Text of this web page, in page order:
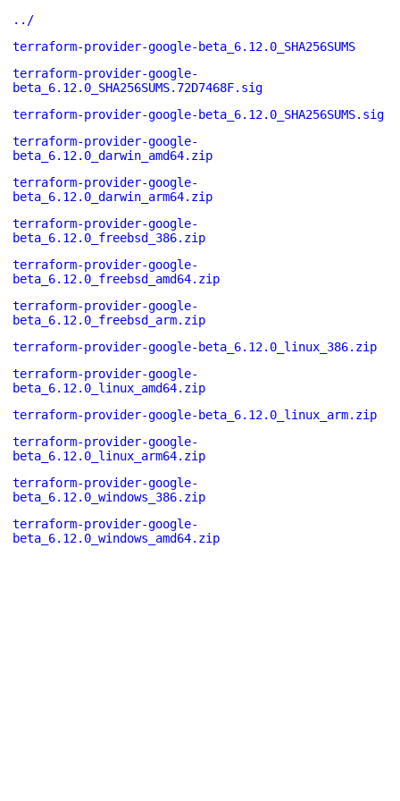
../
terraform-provider-google-beta_6.12.0_SHA256SUMS
terraform-provider-google-
beta_6.12.0_SHA256SUMS.72D7468F.sig
terraform-provider-google-beta_6.12.0_SHA256SUMS.sig
terraform-provider-google-
beta_6.12.0_darwin_amd64.zip
terraform-provider-google-
beta_6.12.0_darwin_arm64.zip
terraform-provider-google-
beta_6.12.0_freebsd_386.zip
terraform-provider-google-
beta_6.12.0_freebsd_amd64.zip
terraform-provider-google-
beta_6.12.0_freebsd_arm.zip
terraform-provider-google-beta_6.12.0_linux_386.zip
terraform-provider-google-
beta_6.12.0_linux_amd64.zip
terraform-provider-google-beta_6.12.0_linux_arm.zip
terraform-provider-google-
beta_6.12.0_linux_arm64.zip
terraform-provider-google-
beta_6.12.0_windows_386.zip
terraform-provider-google-
beta_6.12.0_windows_amd64.zip